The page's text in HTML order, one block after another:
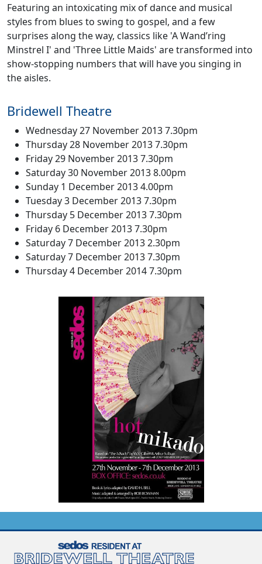
Featuring an intoxicating mix of dance and musical
styles from blues to swing to gospel, and a few
surprises along the way, classics like 'A Wand’ring
Minstrel I' and 'Three Little Maids' are transformed into
show-stopping numbers that will have you singing in
the aisles.
Bridewell Theatre
Wednesday 27 November 2013 7.30pm
Thursday 28 November 2013 7.30pm
Friday 29 November 2013 7.30pm
Saturday 30 November 2013 8.00pm
Sunday 1 December 2013 4.00pm
Tuesday 3 December 2013 7.30pm
Thursday 5 December 2013 7.30pm
Friday 6 December 2013 7.30pm
Saturday 7 December 2013 2.30pm
Saturday 7 December 2013 7.30pm
Thursday 4 December 2014 7.30pm